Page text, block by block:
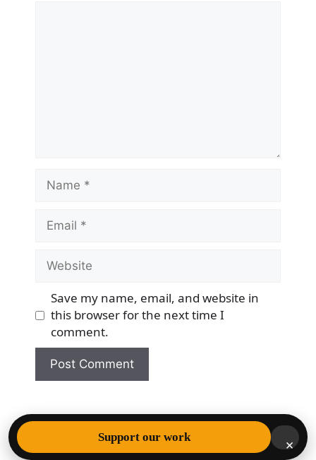
Name
Email
Website
Save my name, email, and website in
this browser for the next time I
comment.
© 2026 Democracy & Freedom Watch
• Built with
Support our work ×